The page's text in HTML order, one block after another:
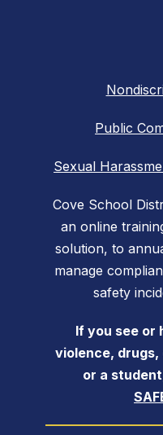
Public
Sexual
Cove School
an online
solution, to
manage
safety
If you see or
violence,
or a